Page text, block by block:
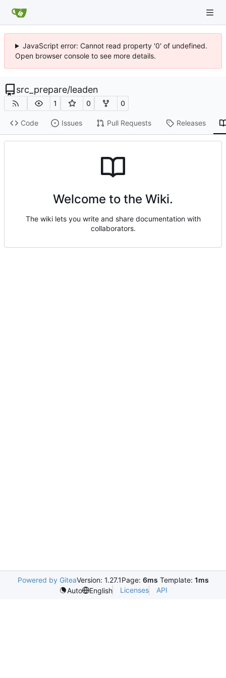
JavaScript error: Cannot read property '0' of undefined.
Open browser console to see more details.
src_prepare/leaden
1 0 0
Code Issues Pull Requests Releases
Welcome to the Wiki.
The wiki lets you write and share documentation with
collaborators.
Powered by GiteaVersion: 1.27.1Page: 6ms Template: 1ms
Auto
English Licenses API